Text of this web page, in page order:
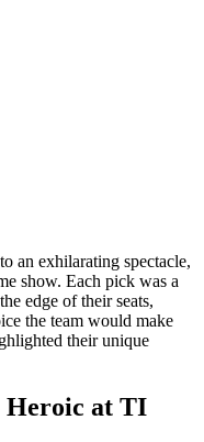
an exhilarating spectacle,
show. Each pick was a
edge of their seats,
the team would make
their unique
Heroic at TI